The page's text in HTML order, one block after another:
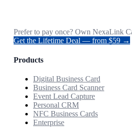
Prefer to pay once? Own NexaLink
Get the Lifetime Deal — from $59 →
Products
Digital Business Card
Business Card Scanner
Event Lead Capture
Personal CRM
NFC Business Cards
Enterprise